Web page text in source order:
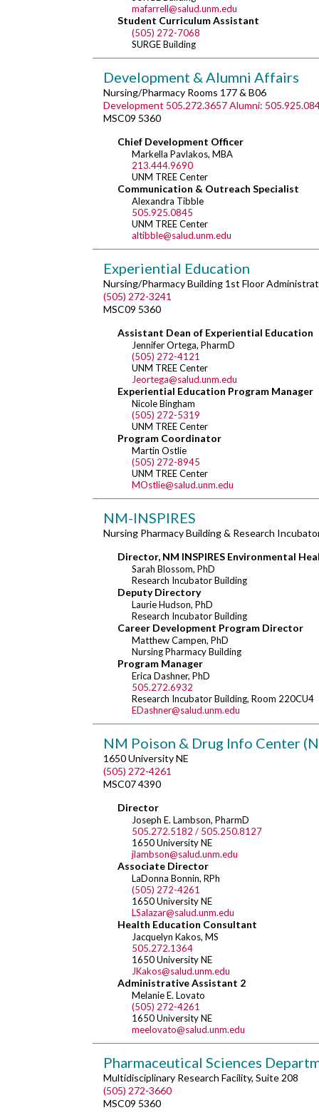
mafarrell@salud.unm.edu
Student Curriculum Assistant
(505) 272-7068
SURGE Building
Development & Alumni Affairs
Nursing/Pharmacy Rooms 177 & B06
Development 505.272.3657 Alumni:
MSC09 5360
Chief Development Officer
Markella Pavlakos, MBA
213.444.9690
UNM TREE Center
Communication & Outreach Specialist
Alexandra Tibble
505.925.0845
UNM TREE Center
altibble@salud.unm.edu
Experiential Education
Nursing/Pharmacy Building 1st Floor
(505) 272-3241
MSC09 5360
Assistant Dean of Experiential Education
Jennifer Ortega, PharmD
(505) 272-4121
UNM TREE Center
Jeortega@salud.unm.edu
Experiential Education Program Manager
Nicole Bingham
(505) 272-5319
UNM TREE Center
Program Coordinator
Martin Ostlie
(505) 272-8945
UNM TREE Center
MOstlie@salud.unm.edu
NM-INSPIRES
Nursing Pharmacy Building & Research
Director, NM INSPIRES Environmental
Sarah Blossom, PhD
Research Incubator Building
Deputy Directory
Laurie Hudson, PhD
Research Incubator Building
Career Development Program Director
Matthew Campen, PhD
Nursing Pharmacy Building
Program Manager
Erica Dashner, PhD
505.272.6932
Research Incubator Building, Room 220CU4
EDashner@salud.unm.edu
NM Poison & Drug Info Center
1650 University NE
(505) 272-4261
MSC07 4390
Director
Joseph E. Lambson, PharmD
505.272.5182 / 505.250.8127
1650 University NE
jlambson@salud.unm.edu
Associate Director
LaDonna Bonnin, RPh
(505) 272-4261
1650 University NE
LSalazar@salud.unm.edu
Health Education Consultant
Jacquelyn Kakos, MS
505.272.1364
1650 University NE
JKakos@salud.unm.edu
Administrative Assistant 2
Melanie E. Lovato
(505) 272-4261
1650 University NE
meelovato@salud.unm.edu
Pharmaceutical Sciences
Multidisciplinary Research Facility, Suite 208
(505) 272-3660
MSC09 5360